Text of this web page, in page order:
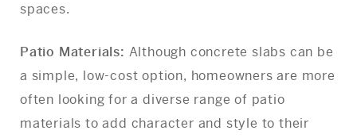
spaces.
Patio Materials: Although concrete slabs can be
a simple, low-cost option, homeowners are more
often looking for a diverse range of patio
materials to add character and style to their